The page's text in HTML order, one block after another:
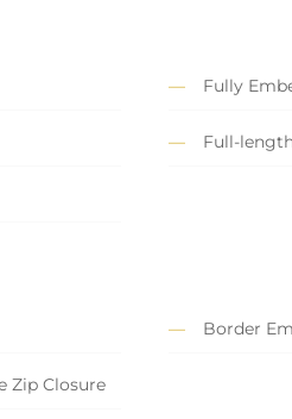
Fully
Full-
Border
Zip Closure